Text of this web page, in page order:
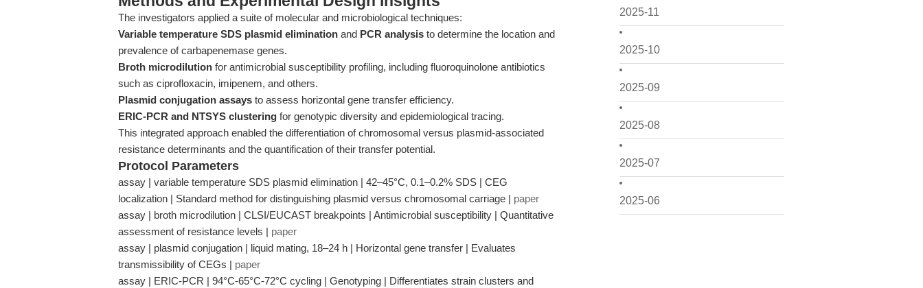
2025-11
2025-10
2025-09
2025-08
2025-07
2025-06
The investigators applied a suite of molecular and microbiological techniques:
Variable temperature SDS plasmid elimination and PCR analysis to determine the location and
prevalence of carbapenemase genes.
Broth microdilution for antimicrobial susceptibility profiling, including fluoroquinolone antibiotics
such as ciprofloxacin, imipenem, and others.
Plasmid conjugation assays to assess horizontal gene transfer efficiency.
ERIC-PCR and NTSYS clustering for genotypic diversity and epidemiological tracing.
This integrated approach enabled the differentiation of chromosomal versus plasmid-associated
resistance determinants and the quantification of their transfer potential.
Protocol Parameters
assay | variable temperature SDS plasmid elimination | 42–45°C, 0.1–0.2% SDS | CEG
localization | Standard method for distinguishing plasmid versus chromosomal carriage | paper
assay | broth microdilution | CLSI/EUCAST breakpoints | Antimicrobial susceptibility | Quantitative
assessment of resistance levels | paper
assay | plasmid conjugation | liquid mating, 18–24 h | Horizontal gene transfer | Evaluates
transmissibility of CEGs | paper
assay | ERIC-PCR | 94°C-65°C-72°C cycling | Genotyping | Differentiates strain clusters and